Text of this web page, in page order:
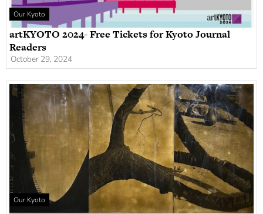
Our Kyoto
artKYOTO 2024- Free Tickets for Kyoto Journal
Readers
October 29, 2024
Our Kyoto